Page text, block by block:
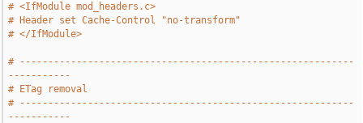
# <IfModule mod_headers.c>
# Header set Cache-Control "no-transform"
# </IfModule>
# -----------------------------------------------------------
-----------
# ETag removal
# -----------------------------------------------------------
-----------